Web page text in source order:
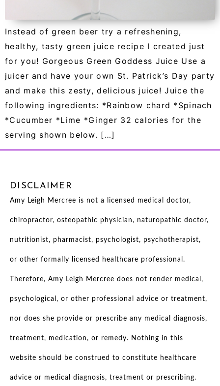
Instead of green beer try a refreshening,
healthy, tasty green juice recipe I created just
for you! Gorgeous Green Goddess Juice Use a
juicer and have your own St. Patrick’s Day party
and make this zesty, delicious juice! Juice the
following ingredients: *Rainbow chard *Spinach
*Cucumber *Lime *Ginger 32 calories for the
serving shown below. […]
DISCLAIMER
Amy Leigh Mercree is not a licensed medical doctor,
chiropractor, osteopathic physician, naturopathic doctor,
nutritionist, pharmacist, psychologist, psychotherapist,
or other formally licensed healthcare professional.
Therefore, Amy Leigh Mercree does not render medical,
psychological, or other professional advice or treatment,
nor does she provide or prescribe any medical diagnosis,
treatment, medication, or remedy. Nothing in this
website should be construed to constitute healthcare
advice or medical diagnosis, treatment or prescribing.